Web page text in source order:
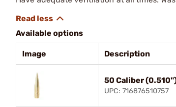
Available options
Image Description
50 Caliber
UPC: 716876510757